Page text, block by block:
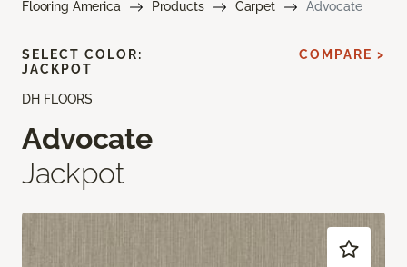
Flooring America Products Carpet Advocate
DH FLOORS
Advocate
Jackpot
SELECT COLOR:
JACKPOT
COMPARE >